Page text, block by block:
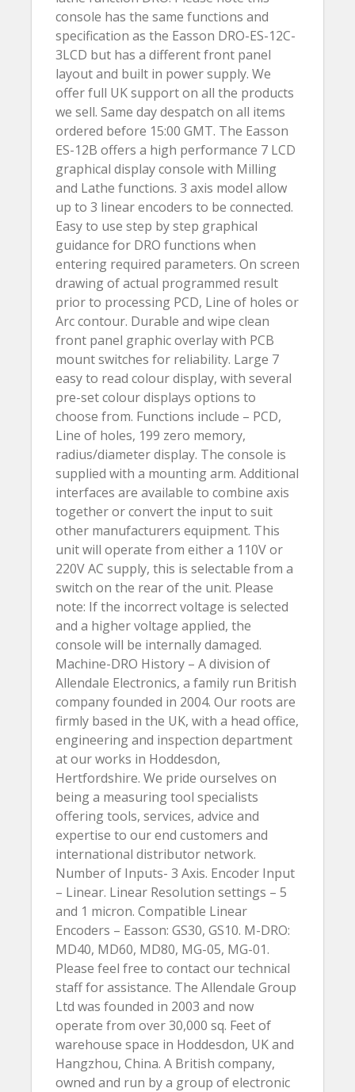
console has the same functions and
specification as the Easson DRO-ES-12C-
3LCD but has a different front panel
layout and built in power supply. We
offer full UK support on all the products
we sell. Same day despatch on all items
ordered before 15:00 GMT. The Easson
ES-12B offers a high performance 7 LCD
graphical display console with Milling
and Lathe functions. 3 axis model allow
up to 3 linear encoders to be connected.
Easy to use step by step graphical
guidance for DRO functions when
entering required parameters. On screen
drawing of actual programmed result
prior to processing PCD, Line of holes or
Arc contour. Durable and wipe clean
front panel graphic overlay with PCB
mount switches for reliability. Large 7
easy to read colour display, with several
pre-set colour displays options to
choose from. Functions include – PCD,
Line of holes, 199 zero memory,
radius/diameter display. The console is
supplied with a mounting arm. Additional
interfaces are available to combine axis
together or convert the input to suit
other manufacturers equipment. This
unit will operate from either a 110V or
220V AC supply, this is selectable from a
switch on the rear of the unit. Please
note: If the incorrect voltage is selected
and a higher voltage applied, the
console will be internally damaged.
Machine-DRO History – A division of
Allendale Electronics, a family run British
company founded in 2004. Our roots are
firmly based in the UK, with a head office,
engineering and inspection department
at our works in Hoddesdon,
Hertfordshire. We pride ourselves on
being a measuring tool specialists
offering tools, services, advice and
expertise to our end customers and
international distributor network.
Number of Inputs- 3 Axis. Encoder Input
– Linear. Linear Resolution settings – 5
and 1 micron. Compatible Linear
Encoders – Easson: GS30, GS10. M-DRO:
MD40, MD60, MD80, MG-05, MG-01.
Please feel free to contact our technical
staff for assistance. The Allendale Group
Ltd was founded in 2003 and now
operate from over 30,000 sq. Feet of
warehouse space in Hoddesdon, UK and
Hangzhou, China. A British company,
owned and run by a group of electronic